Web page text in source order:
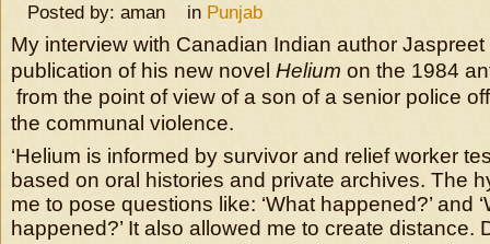
Posted by: aman in Punjab
My interview with Canadian Indian author
publication of his new novel Helium on the 1984
from the point of view of a son of a senior police
the communal violence.
‘Helium is informed by survivor and relief worker
based on oral histories and private archives. The
me to pose questions like: ‘What happened?’ and
happened?’ It also allowed me to create distance.